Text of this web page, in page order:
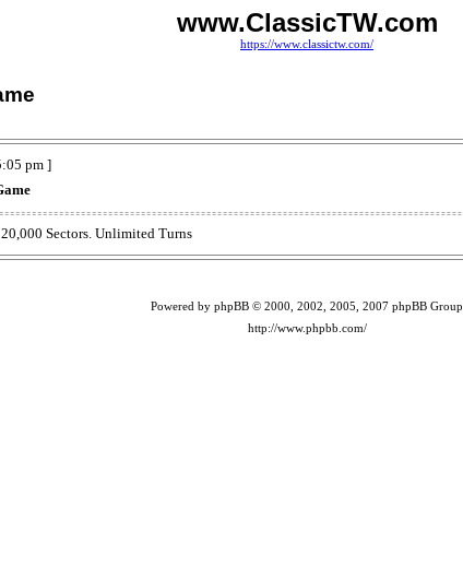
www.ClassicTW.com
https://www.classictw.com/
pm ]
Sectors. Unlimited Turns
Powered by phpBB © 2000, 2002, 2005, 2007 phpBB Group
http://www.phpbb.com/